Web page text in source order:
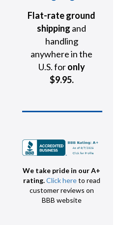
Flat-rate ground
shipping and
handling
anywhere in the
U.S. foronly
$9.95.
We take pride in our A+
rating.Click hereto read
customer reviews on
BBB website